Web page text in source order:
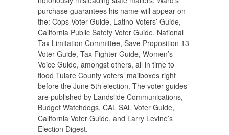
purchase guarantees his name will appear on
the: Cops Voter Guide, Latino Voters’ Guide,
California Public Safety Voter Guide, National
Tax Limitation Committee, Save Proposition 13
Voter Guide, Tax Fighter Guide, Women’s
Voice Guide, amongst others, all in time to
flood Tulare County voters’ mailboxes right
before the June 5th election. The voter guides
are published by Landslide Communications,
Budget Watchdogs, CAL SAL Voter Guide,
California Voter Guide, and Larry Levine’s
Election Digest.